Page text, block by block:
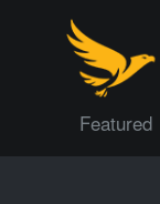
Featured